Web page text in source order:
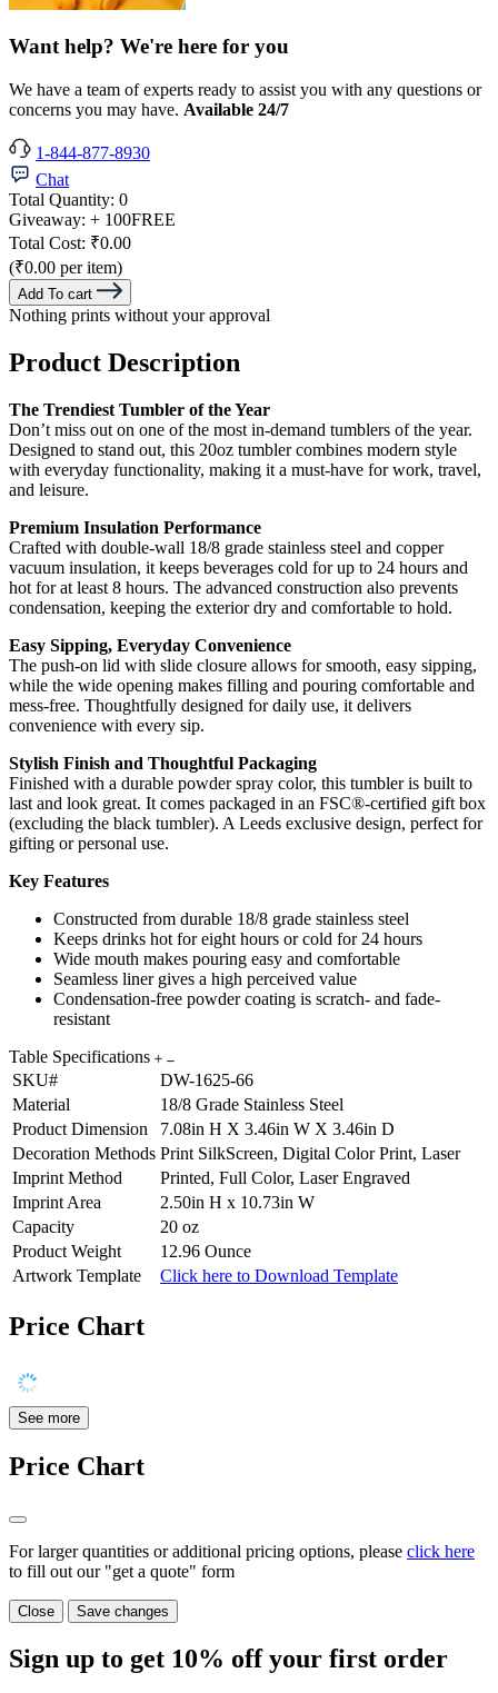
Want help? We're here for you
We have a team of experts ready to assist you with any questions or
concerns you may have. Available 24/7
1-844-877-8930
Chat
Total Quantity: 0
Giveaway: + 100FREE
Total Cost: ₹0.00
(₹0.00 per item)
Add To cart
Nothing prints without your approval
Product Description
The Trendiest Tumbler of the Year
Don’t miss out on one of the most in-demand tumblers of the year.
Designed to stand out, this 20oz tumbler combines modern style
with everyday functionality, making it a must-have for work, travel,
and leisure.
Premium Insulation Performance
Crafted with double-wall 18/8 grade stainless steel and copper
vacuum insulation, it keeps beverages cold for up to 24 hours and
hot for at least 8 hours. The advanced construction also prevents
condensation, keeping the exterior dry and comfortable to hold.
Easy Sipping, Everyday Convenience
The push-on lid with slide closure allows for smooth, easy sipping,
while the wide opening makes filling and pouring comfortable and
mess-free. Thoughtfully designed for daily use, it delivers
convenience with every sip.
Stylish Finish and Thoughtful Packaging
Finished with a durable powder spray color, this tumbler is built to
last and look great. It comes packaged in an FSC®-certified gift box
(excluding the black tumbler). A Leeds exclusive design, perfect for
gifting or personal use.
Key Features
Constructed from durable 18/8 grade stainless steel
Keeps drinks hot for eight hours or cold for 24 hours
Wide mouth makes pouring easy and comfortable
Seamless liner gives a high perceived value
Condensation-free powder coating is scratch- and fade-
resistant
Table Specifications
SKU#
DW-1625-66
Material
18/8 Grade Stainless Steel
Product Dimension
7.08in H X 3.46in W X 3.46in D
Decoration Methods Print SilkScreen, Digital Color Print, Laser
Imprint Method
Printed, Full Color, Laser Engraved
Imprint Area
2.50in H x 10.73in W
Capacity
20 oz
Product Weight
12.96 Ounce
Artwork Template
Click here to Download Template
Price Chart
See more
Price Chart
For larger quantities or additional pricing options, please click here
to fill out our "get a quote" form
Close Save changes
Sign up to get 10% off your first order